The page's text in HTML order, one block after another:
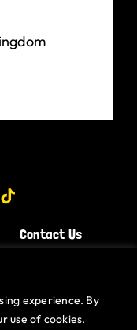
experience. By
use of cookies.
Contact Us